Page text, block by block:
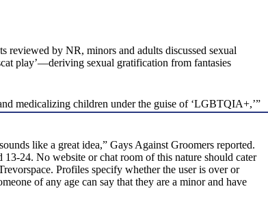
reviewed by NR, minors and adults discussed sexual
play’—deriving sexual gratification from fantasies
medicalizing children under the guise of ‘LGBTQIA+,’”
like a great idea,” Gays Against Groomers reported.
24. No website or chat room of this nature should cater
Profiles specify whether the user is over or
of any age can say that they are a minor and have